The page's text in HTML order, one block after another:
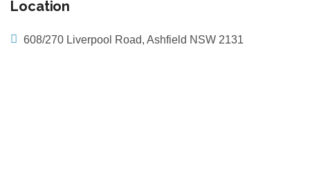
Location
608/270 Liverpool Road, Ashfield NSW 2131